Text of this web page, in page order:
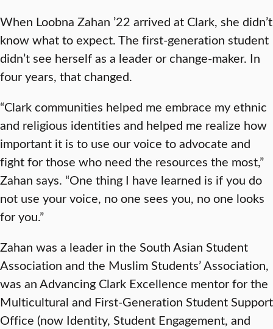
When Loobna Zahan ’22 arrived at Clark, she didn’t
know what to expect. The first-generation student
didn’t see herself as a leader or change-maker. In
four years, that changed.
“Clark communities helped me embrace my ethnic
and religious identities and helped me realize how
important it is to use our voice to advocate and
fight for those who need the resources the most,”
Zahan says. “One thing I have learned is if you do
not use your voice, no one sees you, no one looks
for you.”
Zahan was a leader in the South Asian Student
Association and the Muslim Students’ Association,
was an Advancing Clark Excellence mentor for the
Multicultural and First-Generation Student Support
Office (now Identity, Student Engagement, and